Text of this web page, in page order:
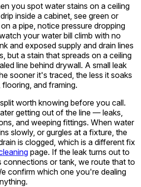
you spot water stains on a ceiling
inside a cabinet, see green or
a pipe, notice pressure dropping
your water bill climb with no
and exposed supply and drain lines
but a stain that spreads on a ceiling
line behind drywall. A small leak
sooner it's traced, the less it soaks
and framing.
worth knowing before you call.
gettingout of the line — leaks,
and weeping fittings. When water
slowly, or gurgles at a fixture, the
is clogged, which is a different fix
page. If the leak turns out to
connections or tank, we route that to
confirm which one you're dealing